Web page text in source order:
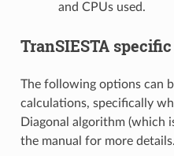
and CPUs used.
TranSIESTA specific
The following options can
calculations, specifically
Diagonal algorithm (which
the manual for more details.